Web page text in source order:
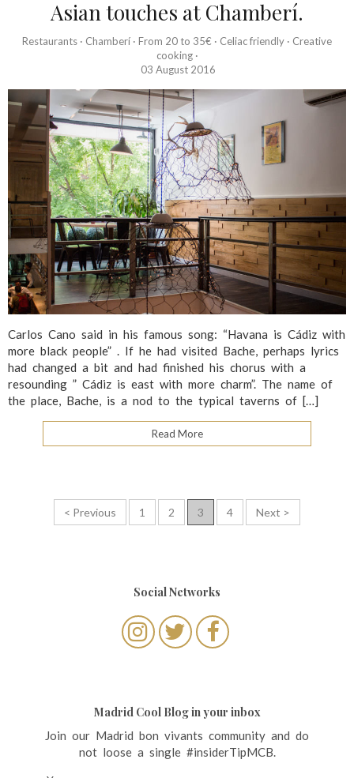
Asian touches at Chamberí.
Restaurants · Chamberí · From 20 to 35€ · Celiac friendly · Creative
cooking·
03 August 2016
Carlos Cano said in his famous song: “Havana is Cádiz with
more black people” . If he had visited Bache, perhaps lyrics
had changed a bit and had finished his chorus with a
resounding ” Cádiz is east with more charm”. The name of
the place, Bache, is a nod to the typical taverns of […]
Read More
< Previous 1 2 3 4 Next >
Social Networks
Madrid Cool Blog in your inbox
Join our Madrid bon vivants community and do
not loose a single #insiderTipMCB.